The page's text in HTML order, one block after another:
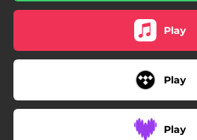
Play
Play
Play